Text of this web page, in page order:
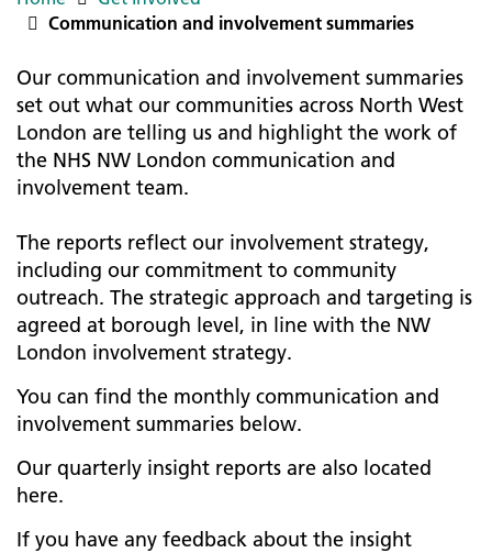
Communication and involvement summaries
Our communication and involvement summaries
set out what our communities across North West
London are telling us and highlight the work of
the NHS NW London communication and
involvement team.
The reports reflect our involvement strategy,
including our commitment to community
outreach. The strategic approach and targeting is
agreed at borough level, in line with the NW
London involvement strategy.
You can find the monthly communication and
involvement summaries below.
Our quarterly insight reports are also located
here.
If you have any feedback about the insight